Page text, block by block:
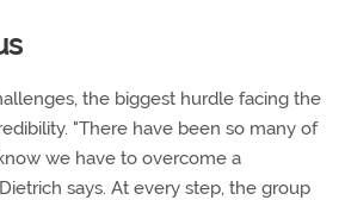
the biggest hurdle facing the
"There have been so many of
we have to overcome a
says. At every step, the group